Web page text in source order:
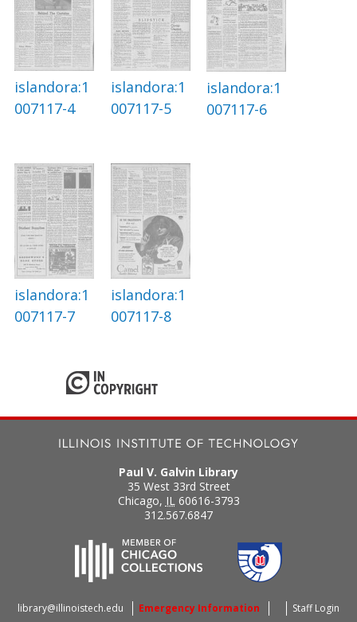
islandora:1
007117-4
islandora:1
007117-5
islandora:1
007117-6
islandora:1
007117-7
islandora:1
007117-8
Paul V. Galvin Library
35 West 33rd Street
Chicago, IL 60616-3793
312.567.6847
library@illinoistech.edu Emergency Information Staff Login